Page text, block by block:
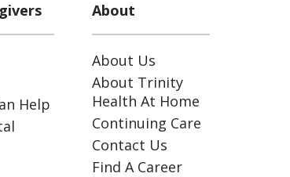
Help
About
About Us
About Trinity
Health At Home
Continuing Care
Contact Us
Find A Career